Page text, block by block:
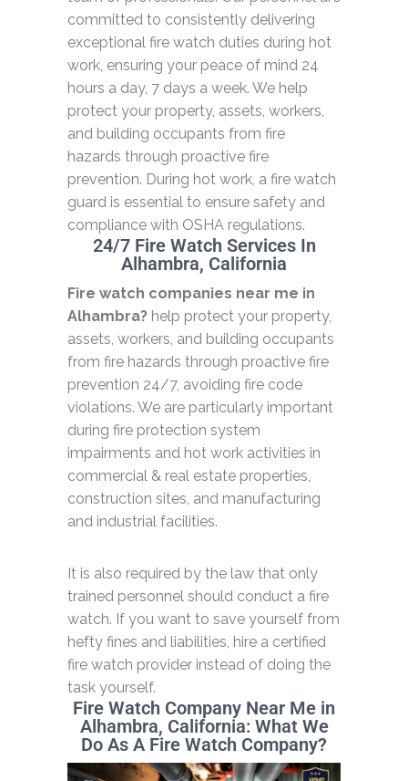
committed to consistently delivering
exceptional fire watch duties during hot
work, ensuring your peace of mind 24
hours a day, 7 days a week. We help
protect your property, assets, workers,
and building occupants from fire
hazards through proactive fire
prevention. During hot work, a fire watch
guard is essential to ensure safety and
compliance with OSHA regulations.
24/7 Fire Watch Services In
Alhambra, California
Fire watch companies near me in
Alhambra? help protect your property,
assets, workers, and building occupants
from fire hazards through proactive fire
prevention 24/7, avoiding fire code
violations. We are particularly important
during fire protection system
impairments and hot work activities in
commercial & real estate properties,
construction sites, and manufacturing
and industrial facilities.
It is also required by the law that only
trained personnel should conduct a fire
watch. If you want to save yourself from
hefty fines and liabilities, hire a certified
fire watch provider instead of doing the
task yourself.
Fire Watch Company Near Me in
Alhambra, California: What We
Do As A Fire Watch Company?